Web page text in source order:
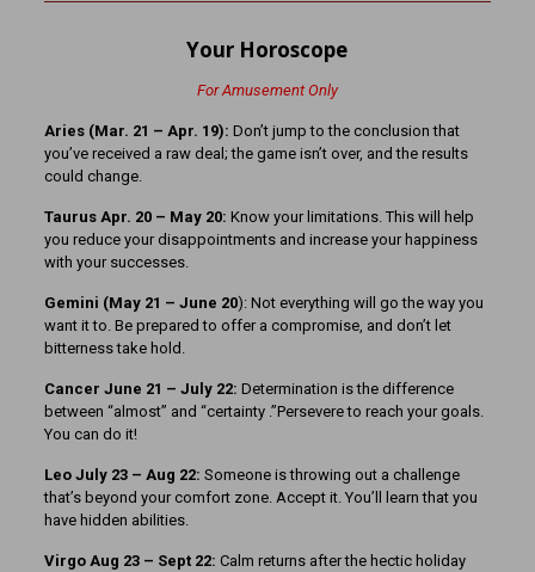
Your Horoscope
For Amusement Only
Aries (Mar. 21 – Apr. 19): Don’t jump to the conclusion that
you’ve received a raw deal; the game isn’t over, and the results
could change.
Taurus Apr. 20 – May 20: Know your limitations. This will help
you reduce your disappointments and increase your happiness
with your successes.
Gemini (May 21 – June 20): Not everything will go the way you
want it to. Be prepared to offer a compromise, and don’t let
bitterness take hold.
Cancer June 21 – July 22: Determination is the difference
between “almost” and “certainty .”Persevere to reach your goals.
You can do it!
Leo July 23 – Aug 22: Someone is throwing out a challenge
that’s beyond your comfort zone. Accept it. You’ll learn that you
have hidden abilities.
Virgo Aug 23 – Sept 22: Calm returns after the hectic holiday